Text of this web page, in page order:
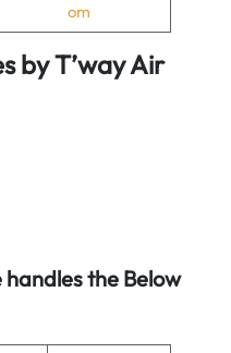
om
byT’way Air
the Below